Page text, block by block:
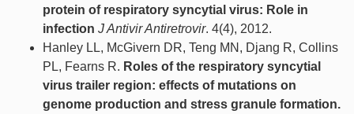
protein of respiratory syncytial virus: Role in
infection J Antivir Antiretrovir. 4(4), 2012.
Hanley LL, McGivern DR, Teng MN, Djang R, Collins
PL, Fearns R. Roles of the respiratory syncytial
virus trailer region: effects of mutations on
genome production and stress granule formation.